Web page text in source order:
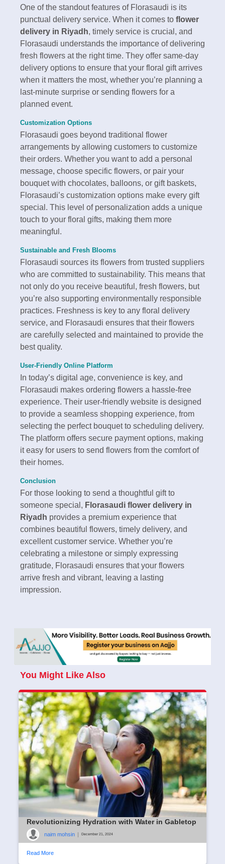
One of the standout features of Florasaudi is its
punctual delivery service. When it comes to flower
delivery in Riyadh, timely service is crucial, and
Florasaudi understands the importance of delivering
fresh flowers at the right time. They offer same-day
delivery options to ensure that your floral gift arrives
when it matters the most, whether you’re planning a
last-minute surprise or sending flowers for a
planned event.
Customization Options
Florasaudi goes beyond traditional flower
arrangements by allowing customers to customize
their orders. Whether you want to add a personal
message, choose specific flowers, or pair your
bouquet with chocolates, balloons, or gift baskets,
Florasaudi’s customization options make every gift
special. This level of personalization adds a unique
touch to your floral gifts, making them more
meaningful.
Sustainable and Fresh Blooms
Florasaudi sources its flowers from trusted suppliers
who are committed to sustainability. This means that
not only do you receive beautiful, fresh flowers, but
you’re also supporting environmentally responsible
practices. Freshness is key to any floral delivery
service, and Florasaudi ensures that their flowers
are carefully selected and maintained to provide the
best quality.
User-Friendly Online Platform
In today’s digital age, convenience is key, and
Florasaudi makes ordering flowers a hassle-free
experience. Their user-friendly website is designed
to provide a seamless shopping experience, from
selecting the perfect bouquet to scheduling delivery.
The platform offers secure payment options, making
it easy for users to send flowers from the comfort of
their homes.
Conclusion
For those looking to send a thoughtful gift to
someone special, Florasaudi flower delivery in
Riyadh provides a premium experience that
combines beautiful flowers, timely delivery, and
excellent customer service. Whether you’re
celebrating a milestone or simply expressing
gratitude, Florasaudi ensures that your flowers
arrive fresh and vibrant, leaving a lasting
impression.
You Might Like Also
Revolutionizing Hydration with Water in Gabletop
naim mohsin December 21, 2024
Read More